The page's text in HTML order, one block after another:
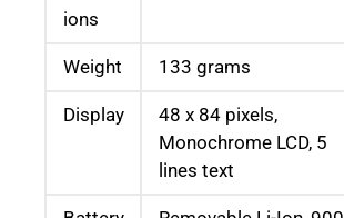
ions
Weight 133 grams
Display
48 x 84 pixels,
Monochrome LCD, 5
lines text